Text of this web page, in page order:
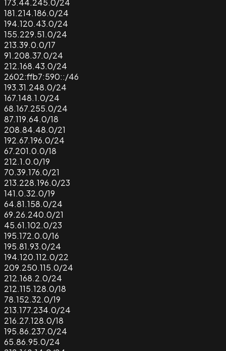
181.214.186.0/24
194.120.43.0/24
155.229.51.0/24
213.39.0.0/17
91.208.37.0/24
212.168.43.0/24
2602:ffb7:590::/46
193.31.248.0/24
167.148.1.0/24
68.167.255.0/24
87.119.64.0/18
208.84.48.0/21
192.67.196.0/24
67.201.0.0/18
212.1.0.0/19
70.39.176.0/21
213.228.196.0/23
141.0.32.0/19
64.81.158.0/24
69.26.240.0/21
45.61.102.0/23
195.172.0.0/16
195.81.93.0/24
194.120.112.0/22
209.250.115.0/24
212.168.2.0/24
212.115.128.0/18
78.152.32.0/19
213.177.234.0/24
216.27.128.0/18
195.86.237.0/24
65.86.95.0/24